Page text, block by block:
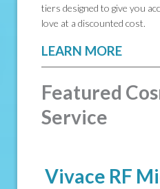
tiers designed to give you
love at a discounted cost.
LEARN MORE
Featured
Service
Vivace RF